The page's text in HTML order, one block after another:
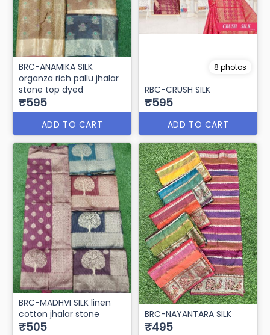
BRC-ANAMIKA SILK
organza rich pallu jhalar
stone top dyed
₹595
ADD TO CART
8 photos
RBC-CRUSH SILK
₹595
ADD TO CART
BRC-MADHVI SILK linen
cotton jhalar stone
₹505
BRC-NAYANTARA SILK
₹495